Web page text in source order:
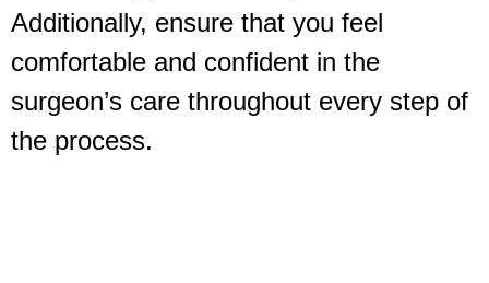
Additionally, ensure that you feel
comfortable and confident in the
surgeon’s care throughout every step of
the process.